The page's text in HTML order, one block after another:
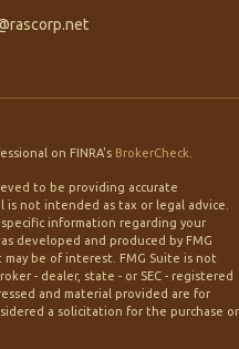
on FINRA's BrokerCheck
to be providing accurate
not intended as tax or legal advice.
information regarding your
developed and produced by FMG
be of interest. FMG Suite is not
- dealer, state - or SEC - registered
and material provided are for
a solicitation for the purchase or